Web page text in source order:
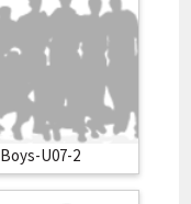
Boys-U07-2